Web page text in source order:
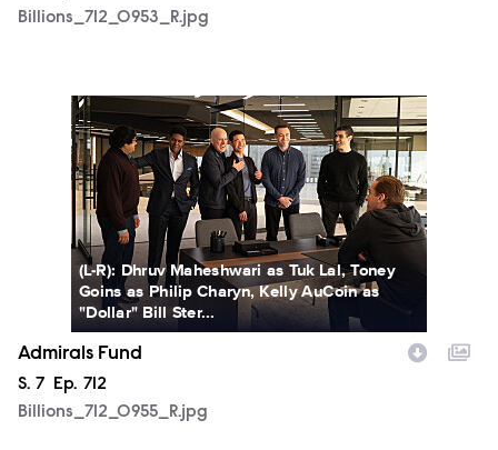
Billions_712_0953_R.jpg
Billions_712_0955_R.jpg
(L-R): Dhruv Maheshwari as Tuk Lal, Toney
Goins as Philip Charyn, Kelly AuCoin as
"Dollar" Bill Ster...
Admirals Fund
Season
S. 7 Episode
Ep. 712
Billions_712_0955_R.jpg